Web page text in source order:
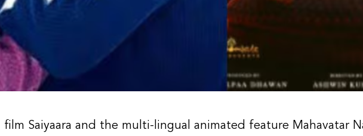
film Saiyaara and the multi-lingual animated feature Mahavatar